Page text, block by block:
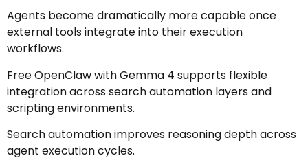
Agents become dramatically more capable once
external tools integrate into their execution
workflows.
Free OpenClaw with Gemma 4 supports flexible
integration across search automation layers and
scripting environments.
Search automation improves reasoning depth across
agent execution cycles.